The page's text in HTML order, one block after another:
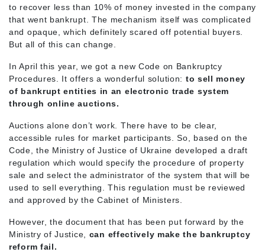
to recover less than 10% of money invested in the company
that went bankrupt. The mechanism itself was complicated
and opaque, which definitely scared off potential buyers.
But all of this can change.
In April this year, we got a new Code on Bankruptcy
Procedures. It offers a wonderful solution: to sell money
of bankrupt entities in an electronic trade system
through online auctions.
Auctions alone don’t work. There have to be clear,
accessible rules for market participants. So, based on the
Code, the Ministry of Justice of Ukraine developed a draft
regulation which would specify the procedure of property
sale and select the administrator of the system that will be
used to sell everything. This regulation must be reviewed
and approved by the Cabinet of Ministers.
However, the document that has been put forward by the
Ministry of Justice, can effectively make the bankruptcy
reform fail.